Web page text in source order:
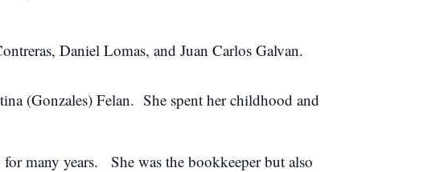
Daniel Lomas, and Juan Carlos Galvan.
(Gonzales) Felan. She spent her childhood and
many years. She was the bookkeeper but also